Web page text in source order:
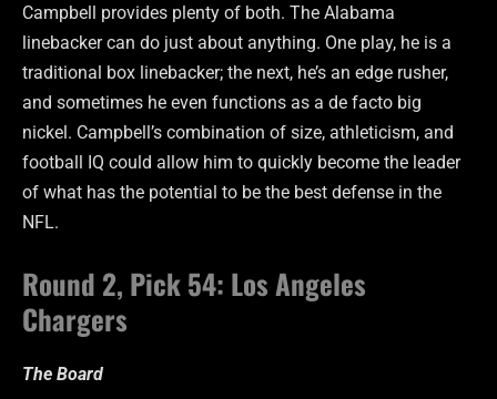
Campbell provides plenty of both. The Alabama
linebacker can do just about anything. One play, he is a
traditional box linebacker; the next, he’s an edge rusher,
and sometimes he even functions as a de facto big
nickel. Campbell’s combination of size, athleticism, and
football IQ could allow him to quickly become the leader
of what has the potential to be the best defense in the
NFL.
Round 2, Pick 54: Los Angeles
Chargers
The Board